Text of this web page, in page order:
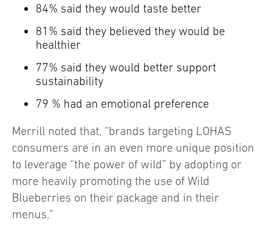
84% said they would taste better
81% said they believed they would be
healthier
77% said they would better support
sustainability
79 % had an emotional preference
Merrill noted that, “brands targeting LOHAS
consumers are in an even more unique position
to leverage “the power of wild” by adopting or
more heavily promoting the use of Wild
Blueberries on their package and in their
menus.”